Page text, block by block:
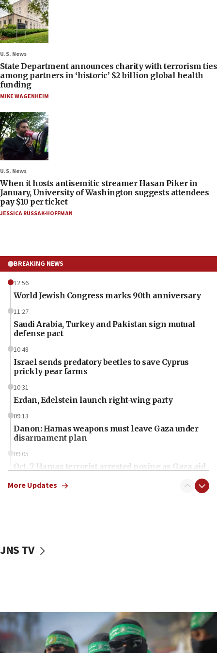
U.S. News
State Department announces charity with terrorism ties
among partners in ‘historic’ $2 billion global health
funding
MIKE WAGENHEIM
U.S. News
When it hosts antisemitic streamer Hasan Piker in
January, University of Washington suggests attendees
pay $10 per ticket
JESSICA RUSSAK-HOFFMAN
BREAKING NEWS
12:56
World Jewish Congress marks 90th anniversary
11:27
Saudi Arabia, Turkey and Pakistan sign mutual
defense pact
10:48
Israel sends predatory beetles to save Cyprus
prickly pear farms
10:31
Erdan, Edelstein launch right-wing party
09:13
Danon: Hamas weapons must leave Gaza under
disarmament plan
09:05
Oct. 7 Hamas terrorist arrested posing as Gaza aid
vessels under Iran blockade
06:55
Palestinians attack Israeli civilians who
accidentally entered Jenin in Samaria
More Updates
JNS TV